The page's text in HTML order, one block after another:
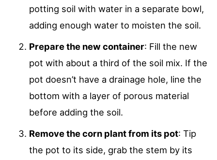
potting soil with water in a separate bowl,
adding enough water to moisten the soil.
Prepare the new container: Fill the new
pot with about a third of the soil mix. If the
pot doesn’t have a drainage hole, line the
bottom with a layer of porous material
before adding the soil.
Remove the corn plant from its pot: Tip
the pot to its side, grab the stem by its